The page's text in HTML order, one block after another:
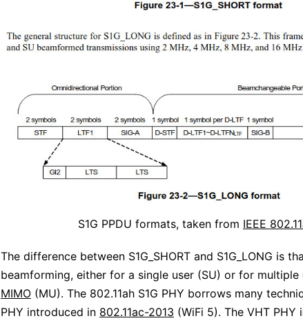
S1G PPDU formats, taken from IEEE
The difference between S1G_SHORT and S1G_LONG is
beamforming, either for a single user (SU) or for multiple
MIMO (MU). The 802.11ah S1G PHY borrows many
PHY introduced in 802.11ac-2013 (WiFi 5). The VHT PHY